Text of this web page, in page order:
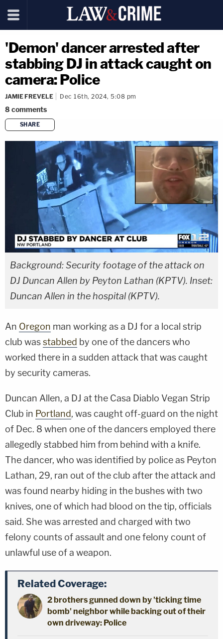
'Demon' dancer arrested after
stabbing DJ in attack caught on
camera: Police
JAMIE FREVELE Dec 16th, 2024, 5:08 pm
8 comments
SHARE
copy link
Background: Security footage of the attack on
DJ Duncan Allen by Peyton Lathan (KPTV). Inset:
Duncan Allen in the hospital (KPTV).
An Oregon man working as a DJ for a local strip
club wasstabbed by one of the dancers who
worked there in a sudden attack that was caught
by security cameras.
Duncan Allen, a DJ at the Casa Diablo Vegan Strip
Club in Portland, was caught off-guard on the night
of Dec. 8 when one of the dancers employed there
allegedly stabbed him from behind with a knife.
The dancer, who was identified by police as Peyton
Lathan, 29, ran out of the club after the attack and
was found nearby hiding in the bushes with two
knives, one of which had blood on the tip, officials
said. She was arrested and charged with two
felony counts of assault and one felony count of
unlawful use of a weapon.
Related Coverage:
2 brothers gunned down by 'ticking time
bomb' neighbor while backing out of their
own driveway: Police